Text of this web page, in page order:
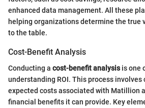
enhanced data management. All these
helping organizations determine the true
to the table.
Cost-Benefit Analysis
Conducting a cost-benefit analysisis one
understanding ROI. This process involves
expected costs associated with Matillion
financial benefits it can provide. Key